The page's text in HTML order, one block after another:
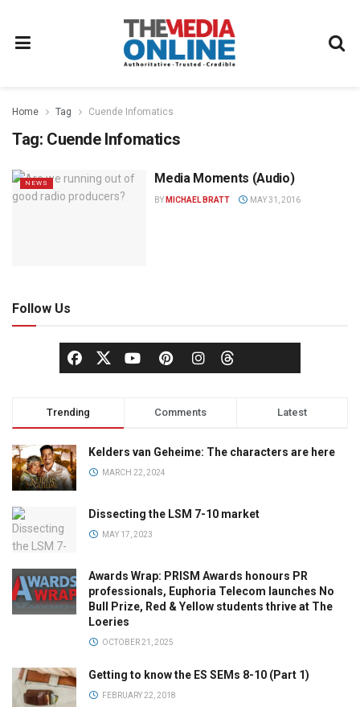
Home Tag Cuende Infomatics
Tag: Cuende Infomatics
NEWS Media Moments (Audio)
BY MICHAEL BRATT MAY 31, 2016
Follow Us
Trending Comments Latest
Kelders van Geheime: The characters are here
MARCH 22, 2024
Dissecting the LSM 7-10 market
MAY 17, 2023
Awards Wrap: PRISM Awards honours PR
professionals, Euphoria Telecom launches No
Bull Prize, Red & Yellow students thrive at The
Loeries
OCTOBER 21, 2025
Getting to know the ES SEMs 8-10 (Part 1)
FEBRUARY 22, 2018